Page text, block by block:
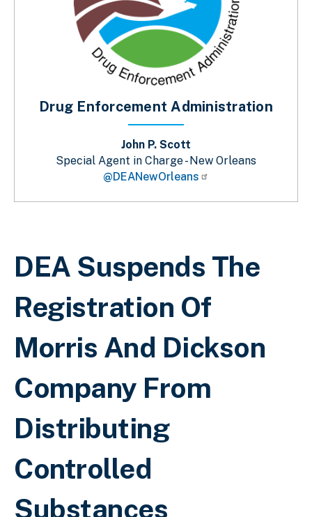
Breadcrumb
DEA Suspends The
Registration Of
Morris And Dickson
Company From
Distributing
Controlled
Substances
Drug Enforcement Administration
John P. Scott
Special Agent in Charge - New Orleans
@DEANewOrleans